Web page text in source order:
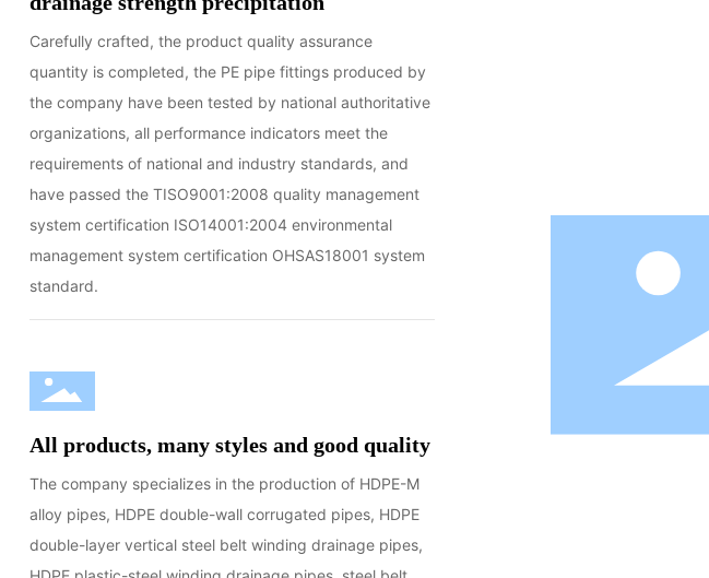
Carefully crafted, the product quality assurance
quantity is completed, the PE pipe fittings produced by
the company have been tested by national authoritative
organizations, all performance indicators meet the
requirements of national and industry standards, and
have passed the TISO9001:2008 quality management
system certification ISO14001:2004 environmental
management system certification OHSAS18001 system
standard.
All products, many styles and good quality
The company specializes in the production of HDPE-M
alloy pipes, HDPE double-wall corrugated pipes, HDPE
double-layer vertical steel belt winding drainage pipes,